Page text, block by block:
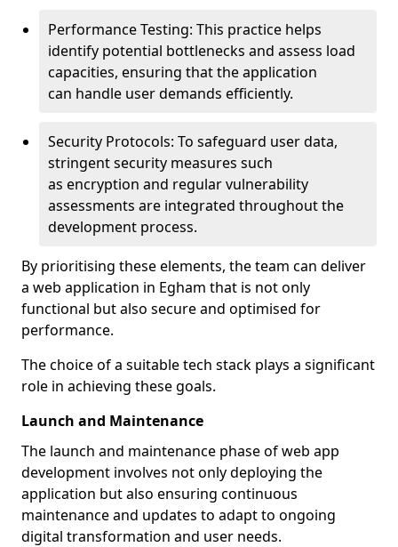
Performance Testing: This practice helps
identify potential bottlenecks and assess load
capacities, ensuring that the application
can handle user demands efficiently.
Security Protocols: To safeguard user data,
stringent security measures such
as encryption and regular vulnerability
assessments are integrated throughout the
development process.
By prioritising these elements, the team can deliver
a web application in Egham that is not only
functional but also secure and optimised for
performance.
The choice of a suitable tech stack plays a significant
role in achieving these goals.
Launch and Maintenance
The launch and maintenance phase of web app
development involves not only deploying the
application but also ensuring continuous
maintenance and updates to adapt to ongoing
digital transformation and user needs.